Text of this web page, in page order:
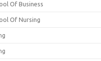
Of Business
Of Nursing